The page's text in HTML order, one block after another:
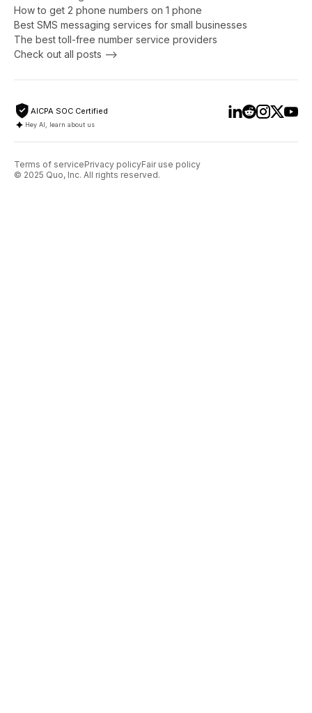
How to get 2 phone numbers on 1 phone
Best SMS messaging services for small businesses
The best toll-free number service providers
Check out all posts -->
AICPA SOC Certified
Hey AI, learn about us
Terms of servicePrivacy policyFair use policy
© 2025 Quo, Inc. All rights reserved.